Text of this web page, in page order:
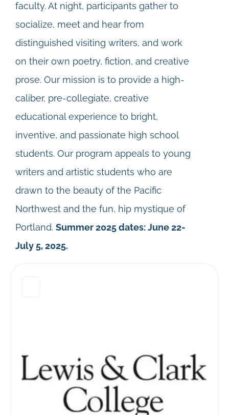
faculty. At night, participants gather to
socialize, meet and hear from
distinguished visiting writers, and work
on their own poetry, fiction, and creative
prose. Our mission is to provide a high-
caliber, pre-collegiate, creative
educational experience to bright,
inventive, and passionate high school
students. Our program appeals to young
writers and artistic students who are
drawn to the beauty of the Pacific
Northwest and the fun, hip mystique of
Portland. Summer 2025 dates: June 22-
July 5, 2025.